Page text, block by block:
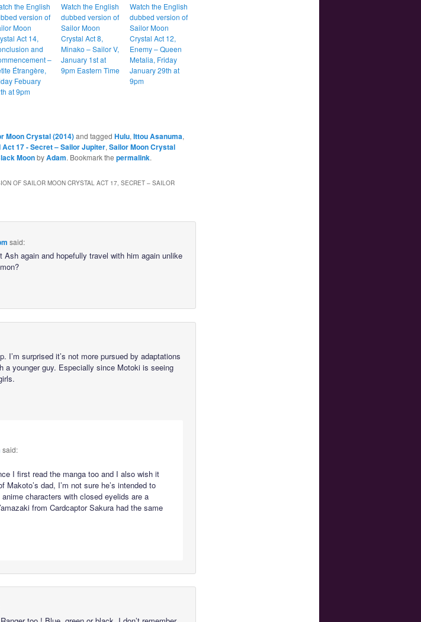
the English
version of
Moon
Act 14,
and
–
Étrangère,
Febuary
at 9pm
Watch the English
dubbed version of
Sailor Moon
Crystal Act 8,
Minako – Sailor V,
January 1st at
9pm Eastern Time
Watch the English
dubbed version of
Sailor Moon
Crystal Act 12,
Enemy – Queen
Metalia, Friday
January 29th at
9pm
Moon Crystal (2014)and tagged Hulu, Ittou Asanuma,
17 - Secret – Sailor Jupiter, Sailor Moon Crystal
MoonbyAdam. Bookmark the permalink.
OF SAILOR MOON CRYSTAL ACT 17, SECRET – SAILOR
said:
Ash again and hopefully travel with him again unlike
I’m surprised it’s not more pursued by adaptations
a younger guy. Especially since Motoki is seeing
said:
I first read the manga too and I also wish it
dad, I’m not sure he’s intended to
characters with closed eyelids are a
from Cardcaptor Sakura had the same